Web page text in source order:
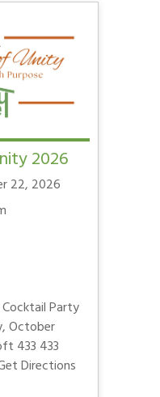
2026
22, 2026
Party
October
433 433
Directions